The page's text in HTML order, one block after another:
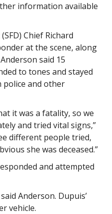
information available
Chief Richard
at the scene, along
said 15
to tones and stayed
police and other
it was a fatality, so we
and tried vital signs,”
different people tried,
she was deceased.”
and attempted
Anderson. Dupuis’
vehicle.